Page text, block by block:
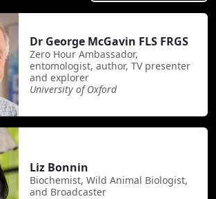
Dr George McGavin FLS FRGS
Zero Hour Ambassador,
entomologist, author, TV presenter
and explorer
University of Oxford
Liz Bonnin
Biochemist, Wild Animal Biologist,
and Broadcaster